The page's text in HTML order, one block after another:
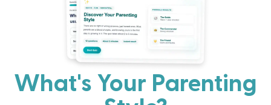
What's Your Parenting